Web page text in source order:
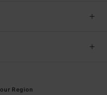
Region